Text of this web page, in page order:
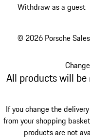
Withdraw as a guest
© 2026 Porsche
All products will
If you change the
from your shopping
products are not